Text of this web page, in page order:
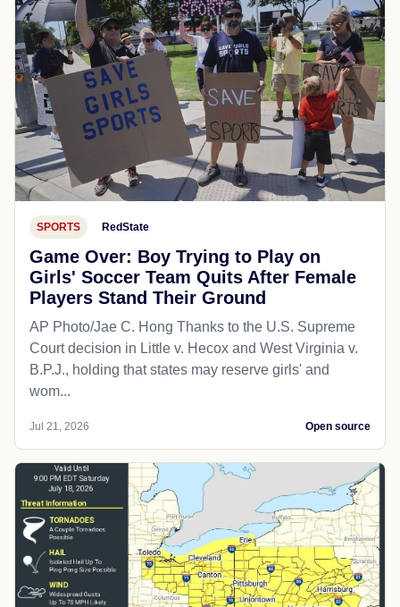
SPORTS RedState
Game Over: Boy Trying to Play on
Girls' Soccer Team Quits After Female
Players Stand Their Ground
AP Photo/Jae C. Hong Thanks to the U.S. Supreme
Court decision in Little v. Hecox and West Virginia v.
B.P.J., holding that states may reserve girls' and
wom...
Jul 21, 2026 Open source